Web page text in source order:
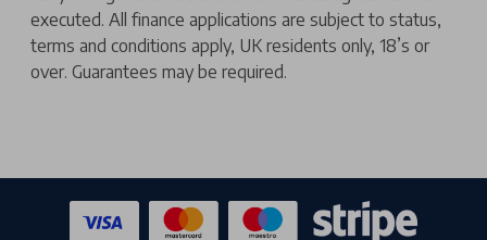
executed. All finance applications are subject to status,
terms and conditions apply, UK residents only, 18’s or
over. Guarantees may be required.